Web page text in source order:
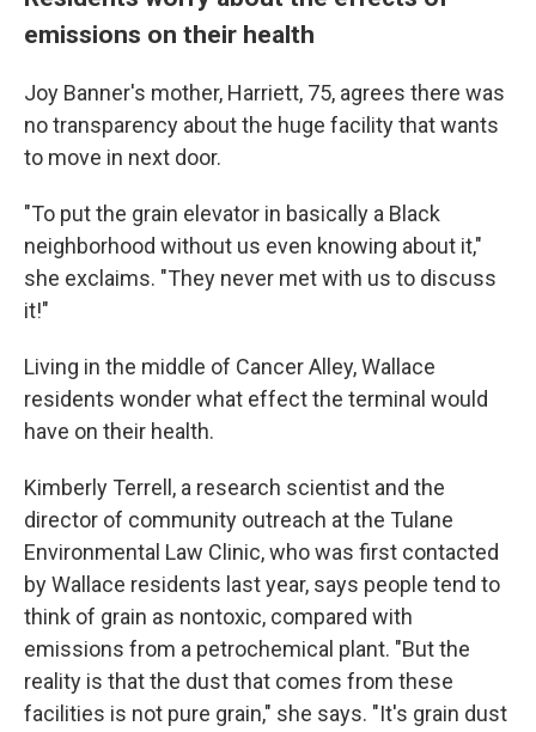
emissions on their health
Joy Banner's mother, Harriett, 75, agrees there was
no transparency about the huge facility that wants
to move in next door.
"To put the grain elevator in basically a Black
neighborhood without us even knowing about it,"
she exclaims. "They never met with us to discuss
it!"
Living in the middle of Cancer Alley, Wallace
residents wonder what effect the terminal would
have on their health.
Kimberly Terrell, a research scientist and the
director of community outreach at the Tulane
Environmental Law Clinic, who was first contacted
by Wallace residents last year, says people tend to
think of grain as nontoxic, compared with
emissions from a petrochemical plant. "But the
reality is that the dust that comes from these
facilities is not pure grain," she says. "It's grain dust